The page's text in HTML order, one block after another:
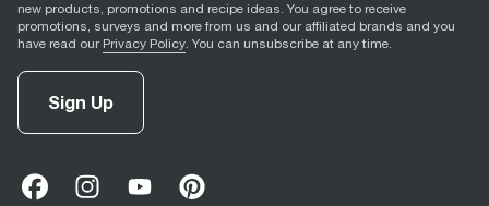
new products, promotions and recipe ideas. You agree to receive
promotions, surveys and more from us and our affiliated brands and you
have read our Privacy Policy. You can unsubscribe at any time.
Sign Up
facebook
opens in new tab
instagram
opens in new tab)
youtube
opens in new tab
pinterest
opens in new tab